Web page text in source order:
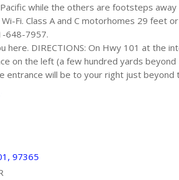
while the others are footsteps
Fi. Class A and C motorhomes 29 feet
648-7957.
here. DIRECTIONS: On Hwy 101 at the
on the left (a few hundred yards
entrance will be to your right just beyond
97365